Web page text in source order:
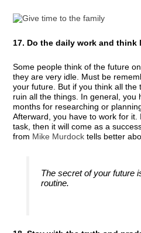
17. Do the daily work and
Some people think of the future
they are very idle. Must be
your future. But if you think all the
ruin all the things. In general, you
months for researching or
Afterward, you have to work for it.
task, then it will come as a
from Mike Murdocktells better
The secret of your future
routine.